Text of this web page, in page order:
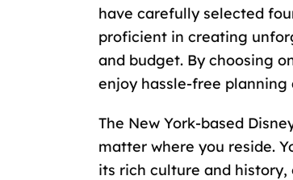
have carefully selected
proficient in creating
and budget. By choosing
enjoy hassle-free
The New York-based
matter where you reside.
its rich culture and